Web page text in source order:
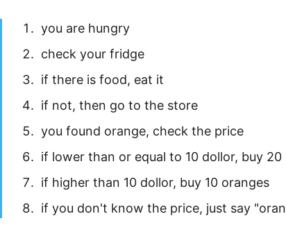
you are hungry
check your fridge
if there is food, eat it
if not, then go to the store
you found orange, check the price
if lower than or equal to 10 dollor, buy 20
if higher than 10 dollor, buy 10 oranges
if you don't know the price, just say